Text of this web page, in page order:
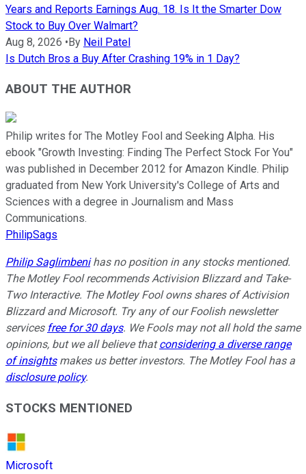
Years and Reports Earnings Aug. 18. Is It the Smarter Dow
Stock to Buy Over Walmart?
Aug 8, 2026 •By Neil Patel
Is Dutch Bros a Buy After Crashing 19% in 1 Day?
ABOUT THE AUTHOR
Philip writes for The Motley Fool and Seeking Alpha. His
ebook "Growth Investing: Finding The Perfect Stock For You"
was published in December 2012 for Amazon Kindle. Philip
graduated from New York University's College of Arts and
Sciences with a degree in Journalism and Mass
Communications.
PhilipSags
Philip Saglimbenihas no position in any stocks mentioned.
The Motley Fool recommends Activision Blizzard and Take-
Two Interactive. The Motley Fool owns shares of Activision
Blizzard and Microsoft. Try any of our Foolish newsletter
services free for 30 days. We Fools may not all hold the same
opinions, but we all believe thatconsidering a diverse range
of insightsmakes us better investors. The Motley Fool has a
disclosure policy.
STOCKS MENTIONED
Microsoft